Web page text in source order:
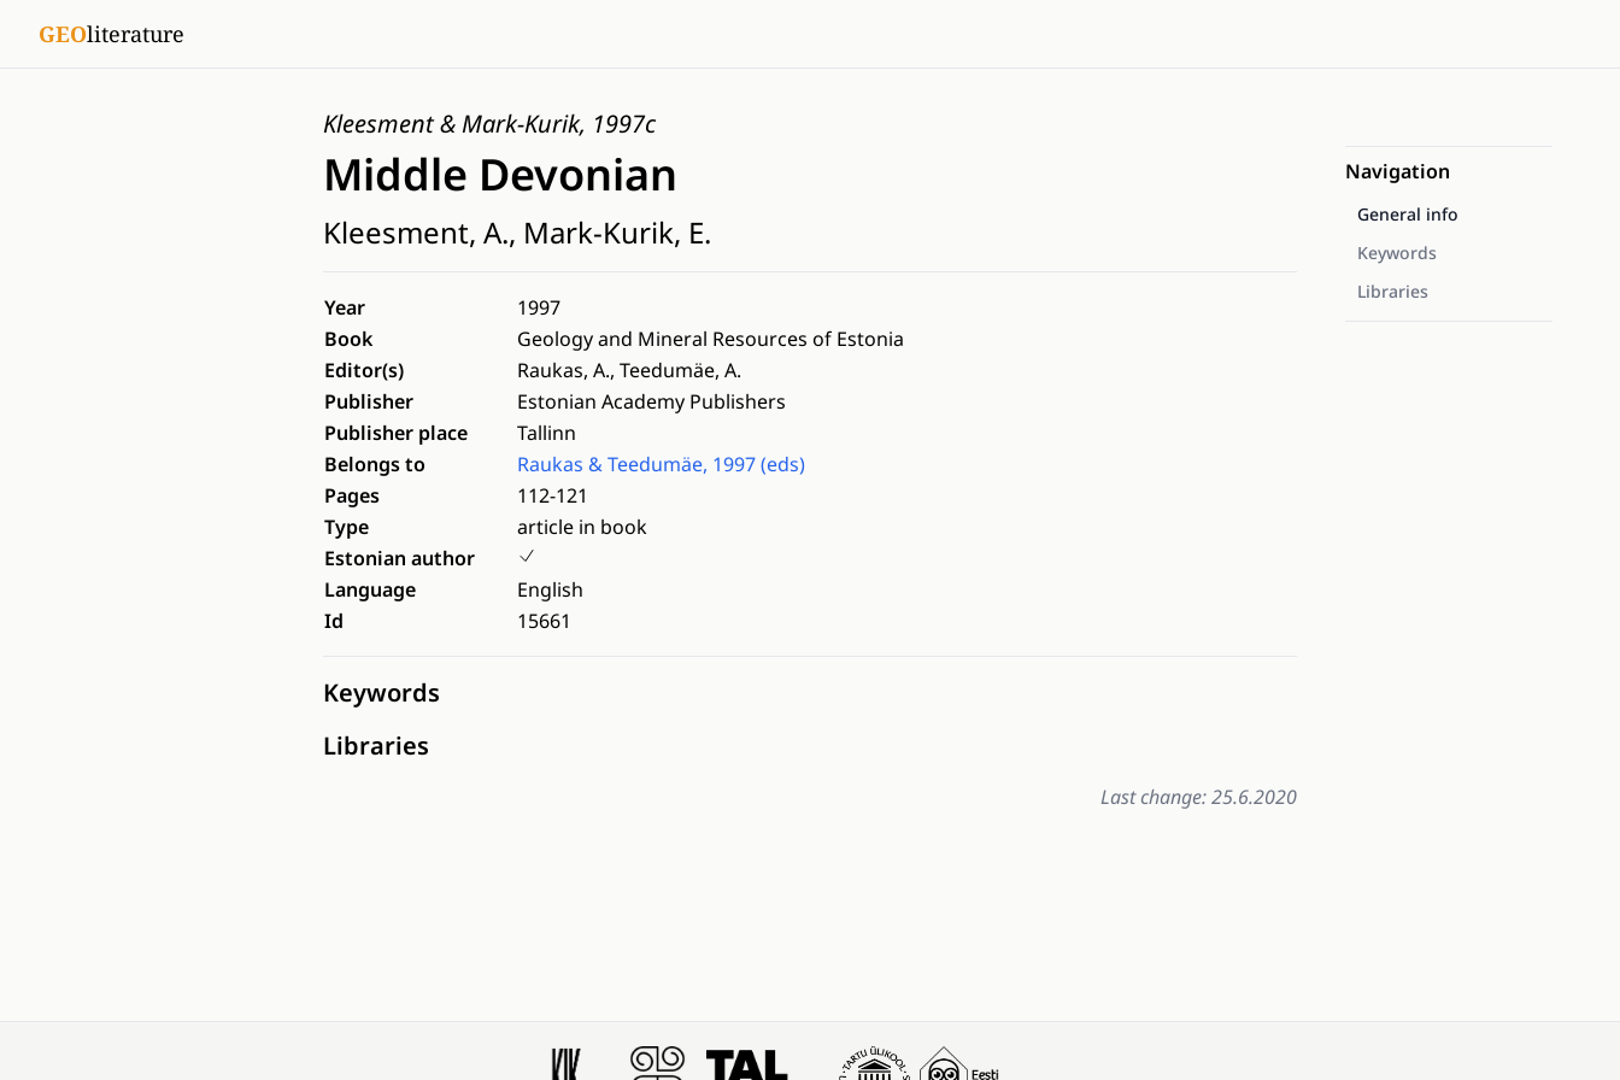
GEOliterature
Kleesment & Mark-Kurik, 1997c
Middle Devonian
Kleesment, A., Mark-Kurik, E.
Year
1997
Book
Geology and Mineral Resources of Estonia
Editor(s)
Raukas, A., Teedumäe, A.
Publisher
Estonian Academy Publishers
Publisher place
Tallinn
Belongs to
Raukas & Teedumäe, 1997 (eds)
Pages
112-121
Type
article in book
Estonian author
Language
English
Id
15661
Keywords
Libraries
Last change: 25.6.2020
Navigation
General info
Keywords
Libraries